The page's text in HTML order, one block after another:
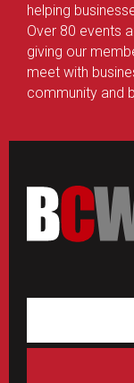
helping
Over 80 events
giving our
meet with
community and